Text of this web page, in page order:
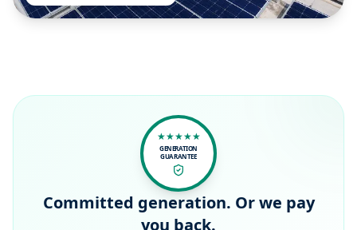
★★★★★
GENERATION
GUARANTEE
Committed generation. Or we pay
you back.